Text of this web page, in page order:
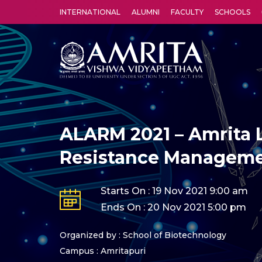
INTERNATIONAL ALUMNI FACULTY SCHOOLS
ALARM 2021 –
Resistance
Starts On : 19 Nov 2021 9:00 am
Ends On : 20 Nov 2021 5:00 pm
Organized by : School of Biotechnology
Campus : Amritapuri